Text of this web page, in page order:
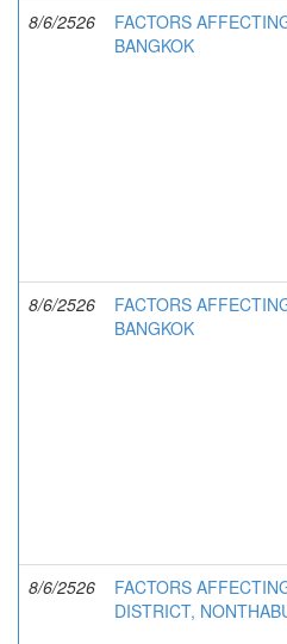
8/6/2526
FACTORS
BANGKOK
8/6/2526
FACTORS
BANGKOK
8/6/2526
FACTORS
DISTRICT,